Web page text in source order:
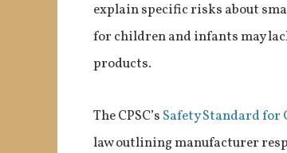
explain specific risks about
for children and infants may
products.
The CPSC’s Safety Standard for
law outlining manufacturer